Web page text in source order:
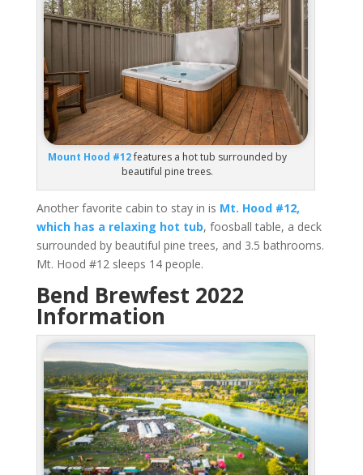
Mount Hood #12features a hot tub surrounded by
beautiful pine trees.
Another favorite cabin to stay in is Mt. Hood #12,
which has a relaxing hot tub, foosball table, a deck
surrounded by beautiful pine trees, and 3.5 bathrooms.
Mt. Hood #12 sleeps 14 people.
Bend Brewfest 2022
Information